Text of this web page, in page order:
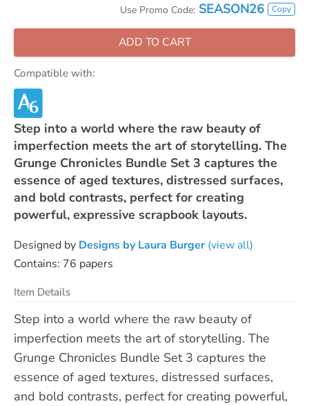
Use Promo Code: SEASON26 Copy
ADD TO CART
Compatible with:
Step into a world where the raw beauty of
imperfection meets the art of storytelling. The
Grunge Chronicles Bundle Set 3 captures the
essence of aged textures, distressed surfaces,
and bold contrasts, perfect for creating
powerful, expressive scrapbook layouts.
Designed by Designs by Laura Burger (view all)
Contains: 76 papers
Item Details
Step into a world where the raw beauty of
imperfection meets the art of storytelling. The
Grunge Chronicles Bundle Set 3 captures the
essence of aged textures, distressed surfaces,
and bold contrasts, perfect for creating powerful,